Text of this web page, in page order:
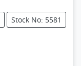
Stock No: 5581